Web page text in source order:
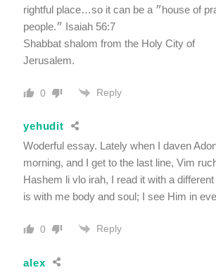
rightful place…so it can be a ״house of prayer for all
people.״ Isaiah 56:7
Shabbat shalom from the Holy City of
Jerusalem.
0 Reply
yehudit
Woderful essay. Lately when I daven
morning, and I get to the last line, Vim
Hashem li vlo irah, I read it with a
is with me body and soul; I see Him in
0 Reply
alex